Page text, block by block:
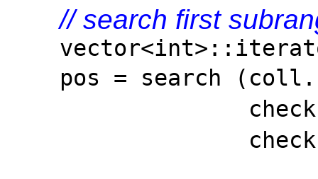
// search first
pos = search